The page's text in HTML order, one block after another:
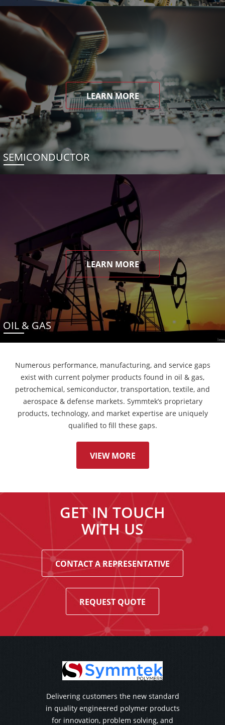
LEARN MORE
SEMICONDUCTOR
LEARN MORE
OIL & GAS
Numerous performance, manufacturing, and service gaps
exist with current polymer products found in oil & gas,
petrochemical, semiconductor, transportation, textile, and
aerospace & defense markets. Symmtek’s proprietary
products, technology, and market expertise are uniquely
qualified to fill these gaps.
VIEW MORE
GET IN TOUCH
WITH US
CONTACT A REPRESENTATIVE
REQUEST QUOTE
Delivering customers the new standard
in quality engineered polymer products
for innovation, problem solving, and